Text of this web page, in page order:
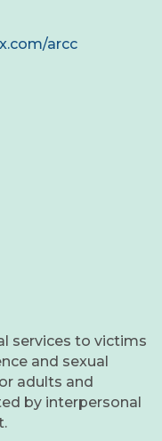
arcc
services to victims
and sexual
adults and
by interpersonal